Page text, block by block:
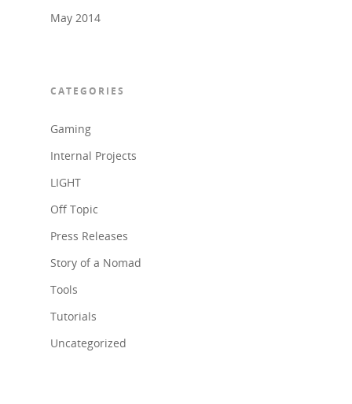
May 2014
CATEGORIES
Gaming
Internal Projects
LIGHT
Off Topic
Press Releases
Story of a Nomad
Tools
Tutorials
Uncategorized